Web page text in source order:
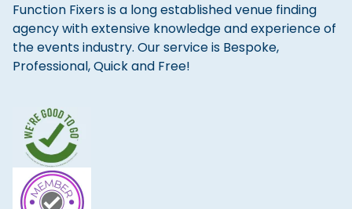
Function Fixers is a long established venue finding
agency with extensive knowledge and experience of
the events industry. Our service is Bespoke,
Professional, Quick and Free!